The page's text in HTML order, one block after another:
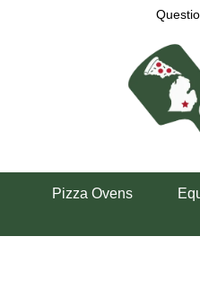
Pizza Ovens